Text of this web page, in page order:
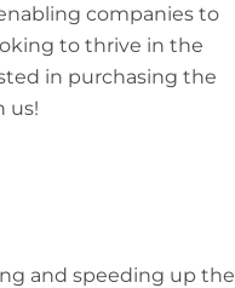
companies to
to thrive in the
in purchasing the
us!
and speeding up the